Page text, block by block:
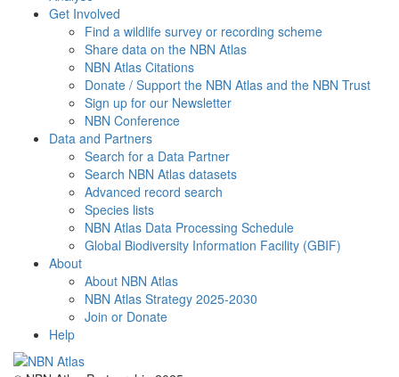
Get Involved
Find a wildlife survey or recording scheme
Share data on the NBN Atlas
NBN Atlas Citations
Donate / Support the NBN Atlas and the NBN Trust
Sign up for our Newsletter
NBN Conference
Data and Partners
Search for a Data Partner
Search NBN Atlas datasets
Advanced record search
Species lists
NBN Atlas Data Processing Schedule
Global Biodiversity Information Facility (GBIF)
About
About NBN Atlas
NBN Atlas Strategy 2025-2030
Join or Donate
Help